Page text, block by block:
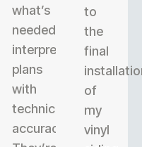
what’s
needed,
interpreting
plans
with
technical
accuracy.
to
the
final
of
my
vinyl